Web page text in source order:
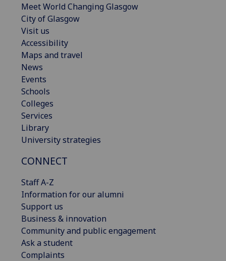
Meet World Changing Glasgow
City of Glasgow
Visit us
Accessibility
Maps and travel
News
Events
Schools
Colleges
Services
Library
University strategies
CONNECT
Staff A-Z
Information for our alumni
Support us
Business & innovation
Community and public engagement
Ask a student
Complaints